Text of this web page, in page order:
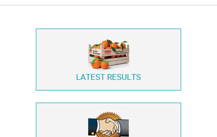
LATEST RESULTS